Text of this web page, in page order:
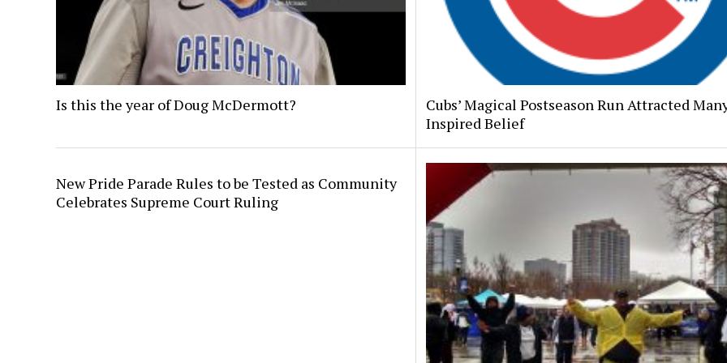
Is this the year of Doug McDermott?
Cubs’ Magical Postseason Run Attracted
Inspired Belief
New Pride Parade Rules to be Tested as Community
Celebrates Supreme Court Ruling